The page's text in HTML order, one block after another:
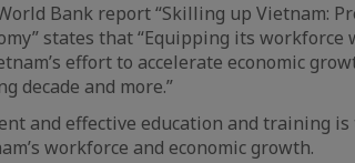
Bank report “Skilling up Vietnam:
states that “Equipping its
effort to accelerate economic
decade and more.”
and effective education and training
workforce and economic growth.